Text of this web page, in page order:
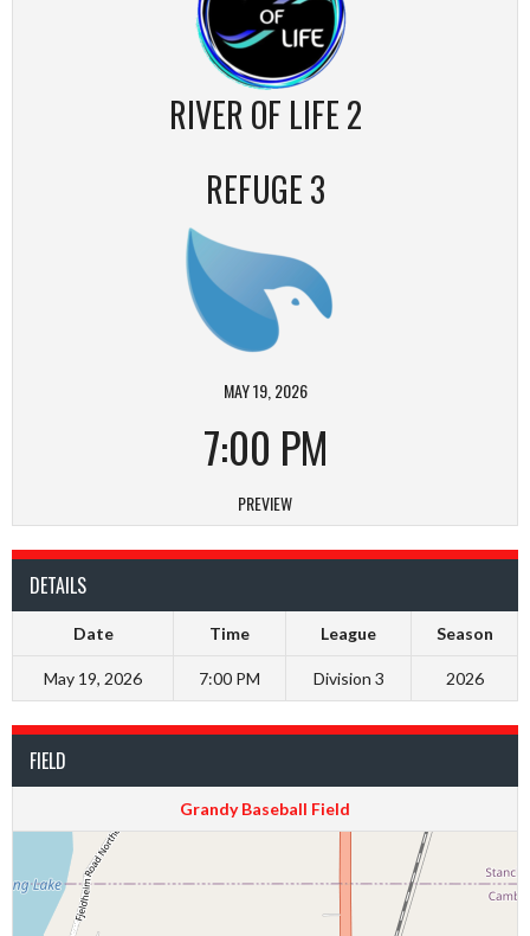
RIVER OF LIFE 2
REFUGE 3
MAY 19, 2026
7:00 PM
PREVIEW
DETAILS
Date Time League Season
May 19, 2026 7:00 PM Division 3 2026
FIELD
Grandy Baseball Field